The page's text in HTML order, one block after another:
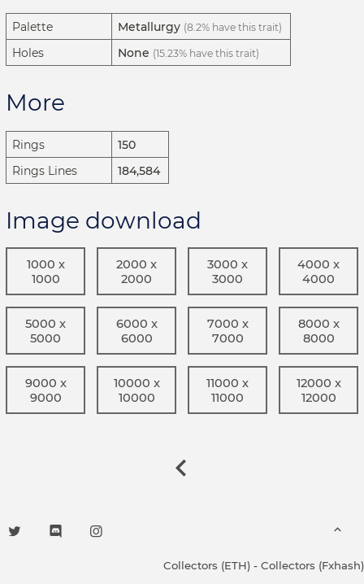
Palette Metallurgy (8.2% have this trait)
Holes None (15.23% have this trait)
More
Rings
150
Rings Lines
184,584
Image download
1000 x
1000
2000 x
2000
3000 x
3000
4000 x
4000
5000 x
5000
6000 x
6000
7000 x
7000
8000 x
8000
9000 x
9000
10000 x
10000
11000 x
11000
12000 x
12000
Collectors (ETH) - Collectors (Fxhash)